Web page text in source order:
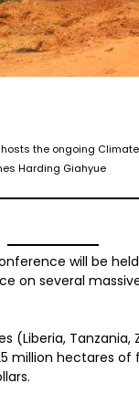
the ongoing
Harding Giahyue
will be
on several
(Liberia, Tanzania,
million hectares